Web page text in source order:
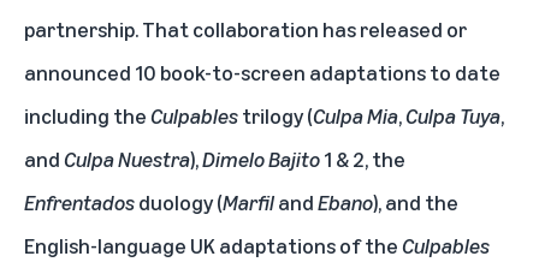
partnership. That collaboration has released or
announced 10 book-to-screen adaptations to date
including theCulpablestrilogy (Culpa Mia,Culpa Tuya,
andCulpa Nuestra),Dimelo Bajito1 & 2, the
Enfrentadosduology (MarfilandEbano), and the
English-language UK adaptations of theCulpables